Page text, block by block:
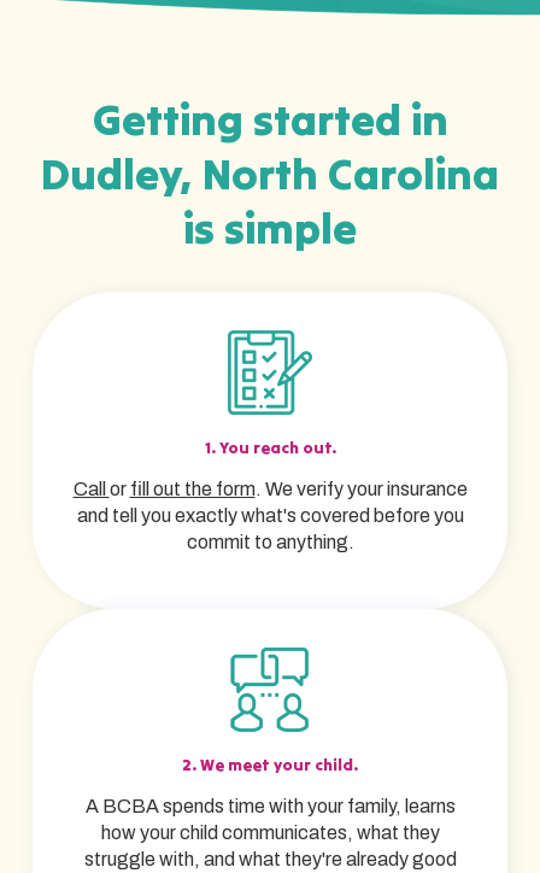
Getting started in
Dudley, North Carolina
is simple
1. You reach out.
Call or fill out the form. We verify your insurance
and tell you exactly what's covered before you
commit to anything.
2. We meet your child.
A BCBA spends time with your family, learns
how your child communicates, what they
struggle with, and what they're already good